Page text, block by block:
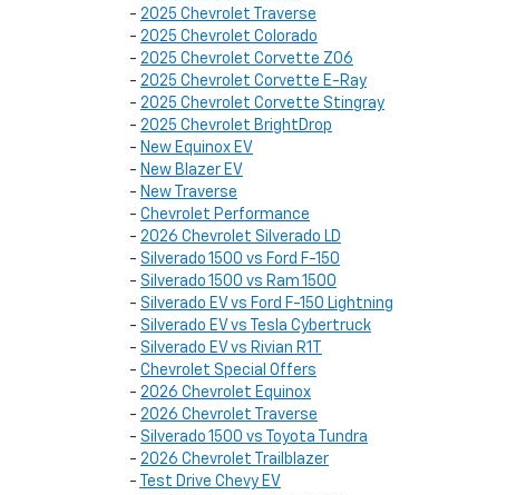
- 2025 Chevrolet Traverse
- 2025 Chevrolet Colorado
- 2025 Chevrolet Corvette Z06
- 2025 Chevrolet Corvette E-Ray
- 2025 Chevrolet Corvette Stingray
- 2025 Chevrolet BrightDrop
- New Equinox EV
- New Blazer EV
- New Traverse
- Chevrolet Performance
- 2026 Chevrolet Silverado LD
- Silverado 1500 vs Ford F-150
- Silverado 1500 vs Ram 1500
- Silverado EV vs Ford F-150 Lightning
- Silverado EV vs Tesla Cybertruck
- Silverado EV vs Rivian R1T
- Chevrolet Special Offers
- 2026 Chevrolet Equinox
- 2026 Chevrolet Traverse
- Silverado 1500 vs Toyota Tundra
- 2026 Chevrolet Trailblazer
-
Test Drive Chevy EV